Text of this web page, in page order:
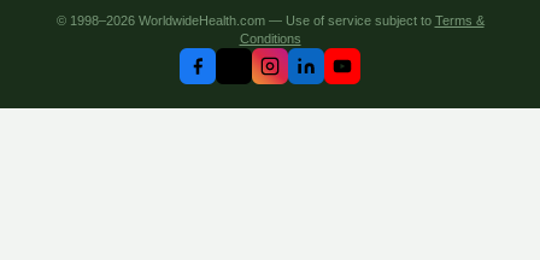
© 1998–2026 WorldwideHealth.com — Use of service subject to Terms &
Conditions